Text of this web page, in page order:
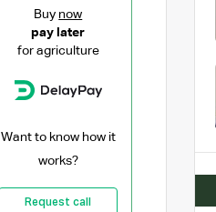
Buy now
pay later
for agriculture
Want to know how it
works?
Request call